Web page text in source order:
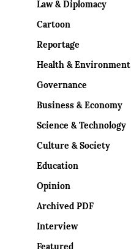
Law & Diplomacy
Cartoon
Reportage
Health & Environment
Governance
Business & Economy
Science & Technology
Culture & Society
Education
Opinion
Archived PDF
Interview